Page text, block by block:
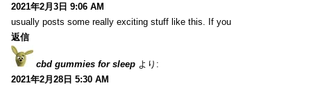
2021年2月3日 9:06 AM
usually posts some really exciting stuff like this. If you
返信
cbd gummies for sleep より:
2021年2月28日 5:30 AM